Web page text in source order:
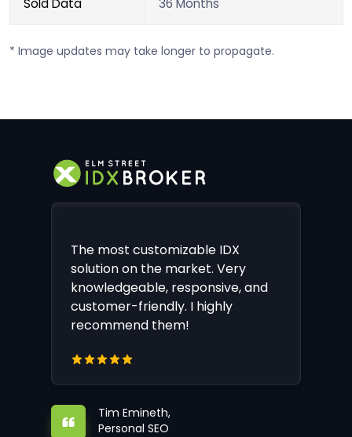
* Image updates may take longer to propagate.
The most customizable IDX
solution on the market. Very
knowledgeable, responsive, and
customer-friendly. I highly
recommend them!
Tim Emineth,
Personal SEO